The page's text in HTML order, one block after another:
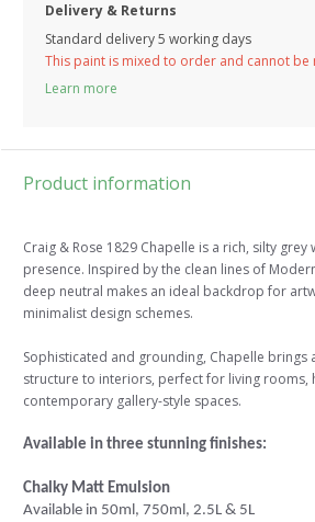
Delivery & Returns
Standard delivery 5 working days
This paint is mixed to order and cannot be
Learn more
Product information
Craig & Rose 1829 Chapelle is a rich, silty
presence. Inspired by the clean lines of
deep neutral makes an ideal backdrop for
minimalist design schemes.
Sophisticated and grounding, Chapelle brings
structure to interiors, perfect for living rooms,
contemporary gallery-style spaces.
Available in three stunning finishes:
Chalky Matt Emulsion
Available in 50ml, 750ml, 2.5L & 5L